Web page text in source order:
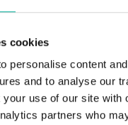
cookies
personalise content
and to analyse our
your use of our site with
partners who